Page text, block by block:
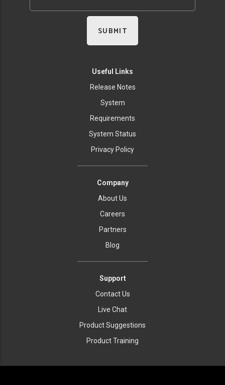
Useful Links
Release Notes
System
Requirements
System Status
Privacy Policy
Company
About Us
Careers
Partners
Blog
Support
Contact Us
Live Chat
Product Suggestions
Product Training